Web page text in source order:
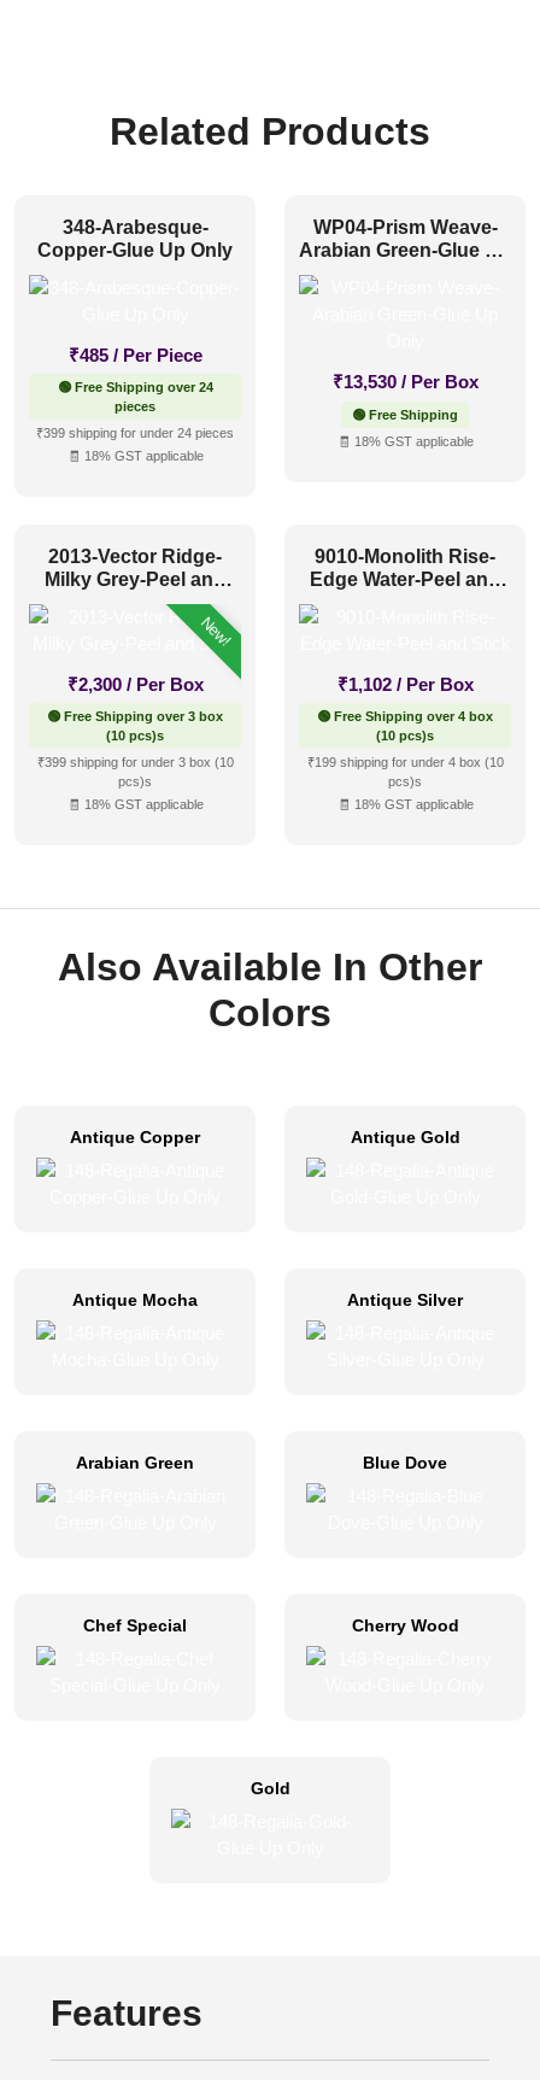
Related Products
348-Arabesque-
Copper-Glue Up Only
₹485 / Per Piece
🟢 Free Shipping over 24
pieces
₹399 shipping for under 24 pieces
🧾 18% GST applicable
WP04-Prism Weave-
Arabian Green-Glue Up
₹13,530 / Per Box
🟢 Free Shipping
🧾 18% GST applicable
2013-Vector Ridge-
Milky Grey-Peel and
New!
₹2,300 / Per Box
🟢 Free Shipping over 3 box
(10 pcs)s
₹399 shipping for under 3 box (10
pcs)s
🧾 18% GST applicable
9010-Monolith Rise-
Edge Water-Peel and
₹1,102 / Per Box
🟢 Free Shipping over 4 box
(10 pcs)s
₹199 shipping for under 4 box (10
pcs)s
🧾 18% GST applicable
Also Available In Other
Colors
Antique Copper Antique Gold
Antique Mocha Antique Silver
Arabian Green Blue Dove
Chef Special Cherry Wood
Gold
Features